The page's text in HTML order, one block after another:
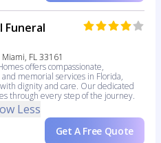
Funeral
FL 33161
offers compassionate,
memorial services in Florida,
dignity and care. Our dedicated
through every step of the journey.
Less
Get A Free Quote